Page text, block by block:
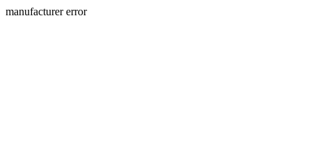
manufacturer error